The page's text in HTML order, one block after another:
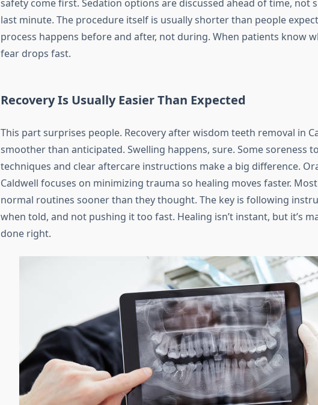
safety come first. Sedation options are discussed ahead of time, not
last minute. The procedure itself is usually shorter than people
process happens before and after, not during. When patients know
fear drops fast.
Recovery Is Usually Easier Than Expected
This part surprises people. Recovery after wisdom teeth removal in
smoother than anticipated. Swelling happens, sure. Some soreness
techniques and clear aftercare instructions make a big difference.
Caldwell focuses on minimizing trauma so healing moves faster.
normal routines sooner than they thought. The key is following
when told, and not pushing it too fast. Healing isn’t instant, but it’s
done right.